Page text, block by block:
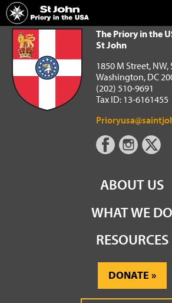
Home
The Priory in the USA of the Order of St John
The Priory in the
St John
1850 M Street, NW,
Washington, DC
(202) 510-9691
Tax ID: 13-6161455
ABOUT US
WHAT WE DO
RESOURCES
DONATE